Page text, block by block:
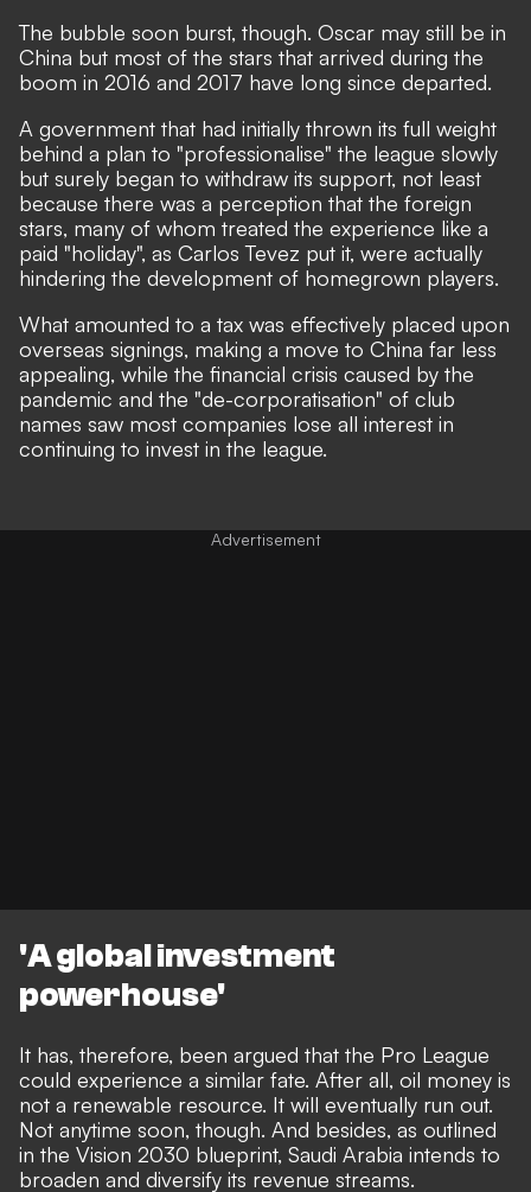
The bubble soon burst, though. Oscar may still be in
China but most of the stars that arrived during the
boom in 2016 and 2017 have long since departed.
A government that had initially thrown its full weight
behind a plan to "professionalise" the league slowly
but surely began to withdraw its support, not least
because there was a perception that the foreign
stars, many of whom treated the experience like a
paid "holiday", as Carlos Tevez put it, were actually
hindering the development of homegrown players.
What amounted to a tax was effectively placed upon
overseas signings, making a move to China far less
appealing, while the financial crisis caused by the
pandemic and the "de-corporatisation" of club
names saw most companies lose all interest in
continuing to invest in the league.
'A global investment
powerhouse'
It has, therefore, been argued that the Pro League
could experience a similar fate. After all, oil money is
not a renewable resource. It will eventually run out.
Not anytime soon, though. And besides, as outlined
in the Vision 2030 blueprint, Saudi Arabia intends to
broaden and diversify its revenue streams.